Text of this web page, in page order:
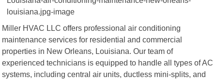
Miller HVAC LLC offers professional air conditioning
maintenance services for residential and commercial
properties in New Orleans, Louisiana. Our team of
experienced technicians is equipped to handle all types of AC
systems, including central air units, ductless mini-splits, and